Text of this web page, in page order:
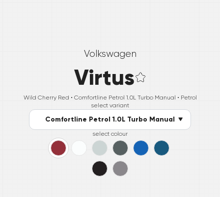
Volkswagen
Virtus
Wild Cherry Red • Comfortline Petrol 1.0L Turbo Manual • Petrol
select variant
Comfortline Petrol 1.0L Turbo Manual
select colour